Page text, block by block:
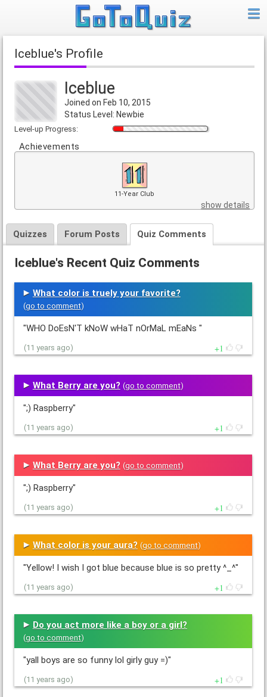
Iceblue's Profile
Iceblue
Joined on Feb 10, 2015
Status Level: Newbie
Level-up Progress:
Achievements
11-Year Club
show details
Quizzes Forum Posts Quiz Comments
Iceblue's Recent Quiz Comments
What color is truely your favorite?
(go to comment)
"WHO DoEsN'T kNoW wHaT nOrMaL mEaNs "
(11 years ago) 1
What Berry are you? (go to comment)
";) Raspberry"
(11 years ago) 1
What Berry are you? (go to comment)
";) Raspberry"
(11 years ago) 1
What color is your aura? (go to comment)
"Yellow! I wish I got blue because blue is so pretty ^_^"
(11 years ago) 1
Do you act more like a boy or a girl?
(go to comment)
"yall boys are so funny lol girly guy =)"
(11 years ago) 1